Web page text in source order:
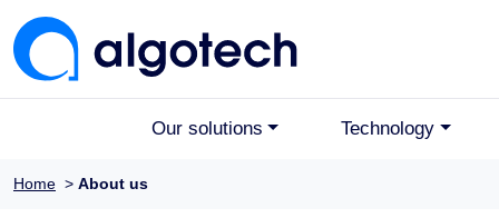
Our solutions Technology
Home > About us